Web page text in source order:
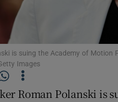
is suing the Academy of Motion
Images
Roman Polanski is